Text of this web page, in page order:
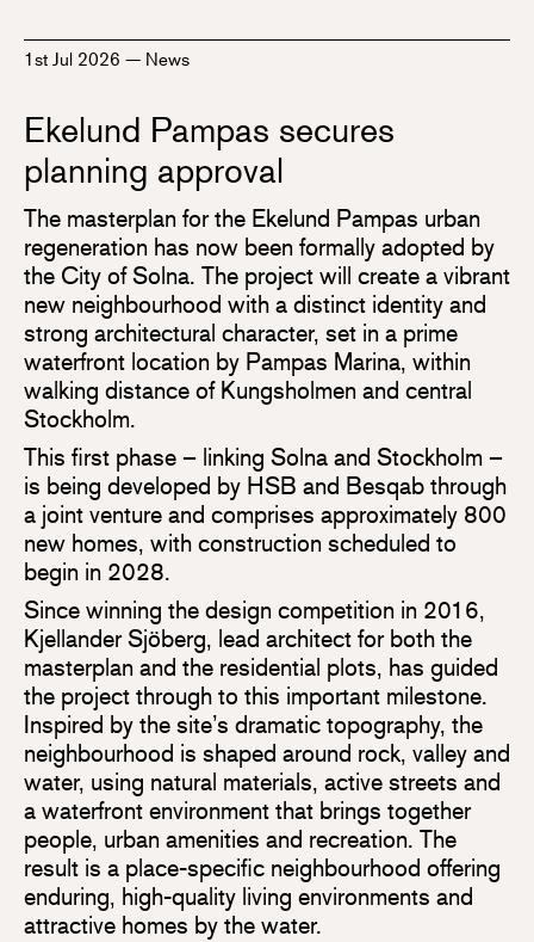
1st Jul 2026 — News
Ekelund Pampas secures
planning approval
The masterplan for the Ekelund Pampas urban
regeneration has now been formally adopted by
the City of Solna. The project will create a vibrant
new neighbourhood with a distinct identity and
strong architectural character, set in a prime
waterfront location by Pampas Marina, within
walking distance of Kungsholmen and central
Stockholm.
This first phase – linking Solna and Stockholm –
is being developed by HSB and Besqab through
a joint venture and comprises approximately 800
new homes, with construction scheduled to
begin in 2028.
Since winning the design competition in 2016,
Kjellander Sjöberg, lead architect for both the
masterplan and the residential plots, has guided
the project through to this important milestone.
Inspired by the site’s dramatic topography, the
neighbourhood is shaped around rock, valley and
water, using natural materials, active streets and
a waterfront environment that brings together
people, urban amenities and recreation. The
result is a place-specific neighbourhood offering
enduring, high-quality living environments and
attractive homes by the water.